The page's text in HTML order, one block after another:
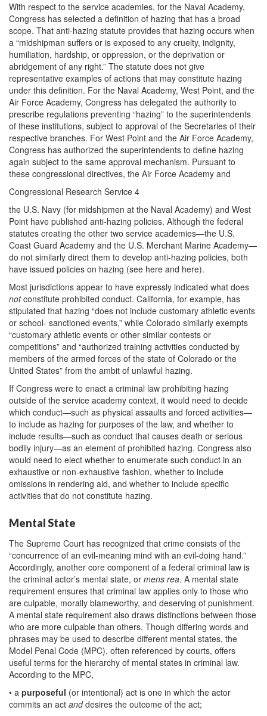
With respect to the service academies, for the Naval Academy,
Congress has selected a definition of hazing that has a broad
scope. That anti-hazing statute provides that hazing occurs when
a “midshipman suffers or is exposed to any cruelty, indignity,
humiliation, hardship, or oppression, or the deprivation or
abridgement of any right.” The statute does not give
representative examples of actions that may constitute hazing
under this definition. For the Naval Academy, West Point, and the
Air Force Academy, Congress has delegated the authority to
prescribe regulations preventing “hazing” to the superintendents
of these institutions, subject to approval of the Secretaries of their
respective branches. For West Point and the Air Force Academy,
Congress has authorized the superintendents to define hazing
again subject to the same approval mechanism. Pursuant to
these congressional directives, the Air Force Academy and
Congressional Research Service 4
the U.S. Navy (for midshipmen at the Naval Academy) and West
Point have published anti-hazing policies. Although the federal
statutes creating the other two service academies—the U.S.
Coast Guard Academy and the U.S. Merchant Marine Academy—
do not similarly direct them to develop anti-hazing policies, both
have issued policies on hazing (see here and here).
Most jurisdictions appear to have expressly indicated what does
notconstitute prohibited conduct. California, for example, has
stipulated that hazing “does not include customary athletic events
or school- sanctioned events,” while Colorado similarly exempts
“customary athletic events or other similar contests or
competitions” and “authorized training activities conducted by
members of the armed forces of the state of Colorado or the
United States” from the ambit of unlawful hazing.
If Congress were to enact a criminal law prohibiting hazing
outside of the service academy context, it would need to decide
which conduct—such as physical assaults and forced activities—
to include as hazing for purposes of the law, and whether to
include results—such as conduct that causes death or serious
bodily injury—as an element of prohibited hazing. Congress also
would need to elect whether to enumerate such conduct in an
exhaustive or non-exhaustive fashion, whether to include
omissions in rendering aid, and whether to include specific
activities that do not constitute hazing.
Mental State
The Supreme Court has recognized that crime consists of the
“concurrence of an evil-meaning mind with an evil-doing hand.”
Accordingly, another core component of a federal criminal law is
the criminal actor’s mental state, or mens rea. A mental state
requirement ensures that criminal law applies only to those who
are culpable, morally blameworthy, and deserving of punishment.
A mental state requirement also draws distinctions between those
who are more culpable than others. Though differing words and
phrases may be used to describe different mental states, the
Model Penal Code (MPC), often referenced by courts, offers
useful terms for the hierarchy of mental states in criminal law.
According to the MPC,
• a purposeful (or intentional) act is one in which the actor
commits an act anddesires the outcome of the act;